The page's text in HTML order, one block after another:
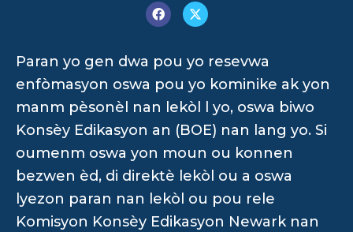
Paran yo gen dwa pou yo resevwa
enfòmasyon oswa pou yo kominike ak yon
manm pèsonèl nan lekòl l yo, oswa biwo
Konsèy Edikasyon an (BOE) nan lang yo. Si
oumenm oswa yon moun ou konnen
bezwen èd, di direktè lekòl ou a oswa
lyezon paran nan lekòl ou pou rele
Komisyon Konsèy Edikasyon Newark nan